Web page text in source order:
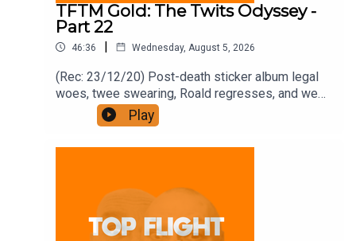
TFTM Gold: The Twits Odyssey -
Part 22
46:36 | Wednesday, August 5, 2026
(Rec: 23/12/20) Post-death sticker album legal
woes, twee swearing, Roald regresses, and we
examine his hut. Join the Iron Filings Society:
https://www.patreon.com/topflighttimemachine
Play